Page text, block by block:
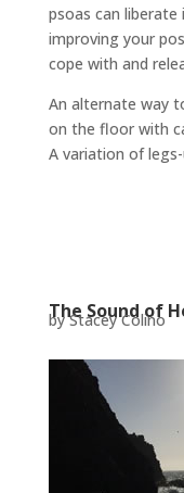
psoas can
improving your
cope with and
An alternate way
on the floor with
A variation of
The Sound of
by Stacey Colino